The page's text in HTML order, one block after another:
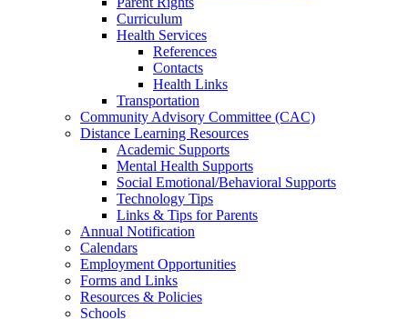
Curriculum
Health Services
References
Contacts
Health Links
Transportation
Community Advisory Committee (CAC)
Distance Learning Resources
Academic Supports
Mental Health Supports
Social Emotional/Behavioral Supports
Technology Tips
Links & Tips for Parents
Annual Notification
Calendars
Employment Opportunities
Forms and Links
Resources & Policies
Schools